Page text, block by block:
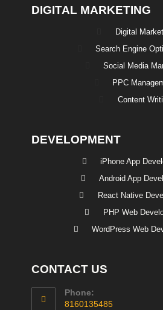
DIGITAL MARKETING
Digital
Search Engine
Social Media
PPC
Content
DEVELOPMENT
iPhone App
Android App
React Native
PHP Web
WordPress Web
CONTACT US
Phone:
8160135485